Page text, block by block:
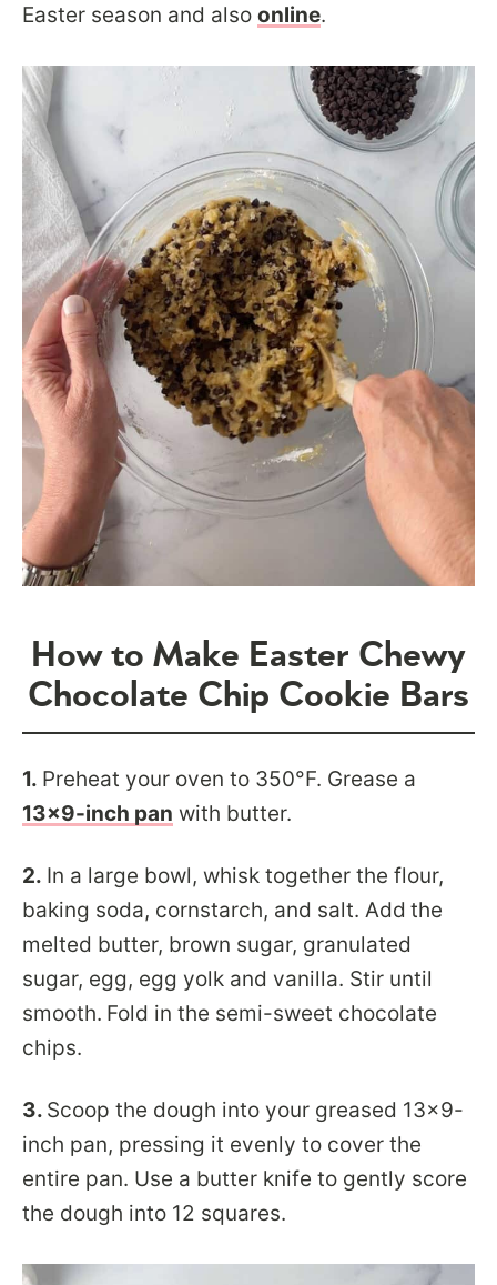
Easter season and also online.
How to Make Easter Chewy
Chocolate Chip Cookie Bars
1. Preheat your oven to 350°F. Grease a
13×9-inch pan with butter.
2. In a large bowl, whisk together the flour,
baking soda, cornstarch, and salt. Add the
melted butter, brown sugar, granulated
sugar, egg, egg yolk and vanilla. Stir until
smooth. Fold in the semi-sweet chocolate
chips.
3. Scoop the dough into your greased 13×9-
inch pan, pressing it evenly to cover the
entire pan. Use a butter knife to gently score
the dough into 12 squares.